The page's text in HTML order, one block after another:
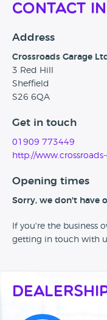
Contact
Address
Crossroads Garage Ltd
3 Red Hill
Sheffield
S26 6QA
Get in touch
01909 773449
http://
Opening times
Sorry, we don't have
If you're the business
getting in touch with